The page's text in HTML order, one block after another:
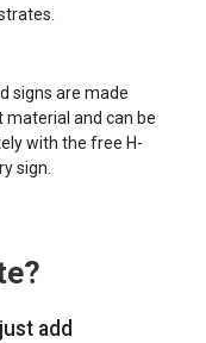
signs are made
material and can be
with the free H-
sign.
add